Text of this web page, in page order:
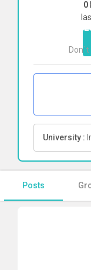
0
University :
Posts
To